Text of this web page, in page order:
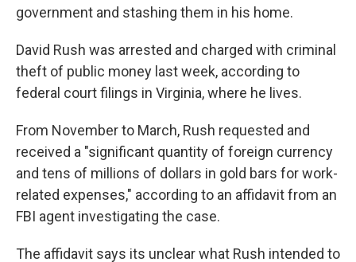
government and stashing them in his home.
David Rush was arrested and charged with criminal
theft of public money last week, according to
federal court filings in Virginia, where he lives.
From November to March, Rush requested and
received a "significant quantity of foreign currency
and tens of millions of dollars in gold bars for work-
related expenses," according to an affidavit from an
FBI agent investigating the case.
The affidavit says its unclear what Rush intended to